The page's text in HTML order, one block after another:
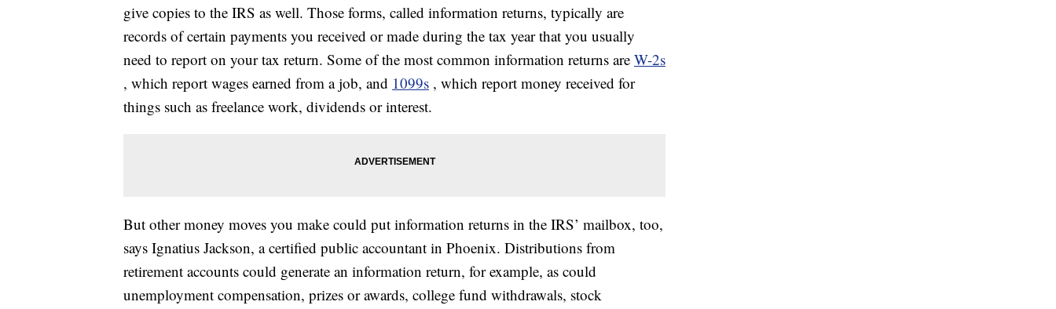
give copies to the IRS as well. Those forms, called information returns, typically are
records of certain payments you received or made during the tax year that you usually
need to report on your tax return. Some of the most common information returns are W-2s
, which report wages earned from a job, and 1099s , which report money received for
things such as freelance work, dividends or interest.
But other money moves you make could put information returns in the IRS’ mailbox, too,
says Ignatius Jackson, a certified public accountant in Phoenix. Distributions from
retirement accounts could generate an information return, for example, as could
unemployment compensation, prizes or awards, college fund withdrawals, stock